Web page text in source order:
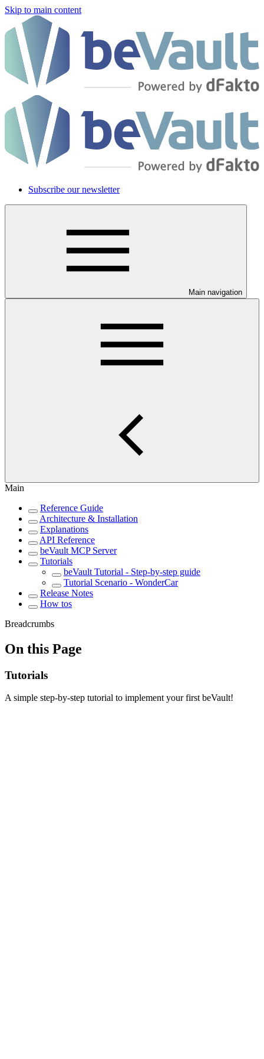
Skip to main content
Subscribe our newsletter
Main navigation
Main
Reference Guide
Architecture & Installation
Explanations
API Reference
beVault MCP Server
Tutorials
beVault Tutorial - Step-by-step guide
Tutorial Scenario - WonderCar
Release Notes
How tos
Breadcrumbs
On this Page
Tutorials
A simple step-by-step tutorial to implement your first beVault!